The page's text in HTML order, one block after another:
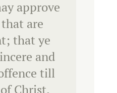
approve
are
that ye
and
till
Christ.